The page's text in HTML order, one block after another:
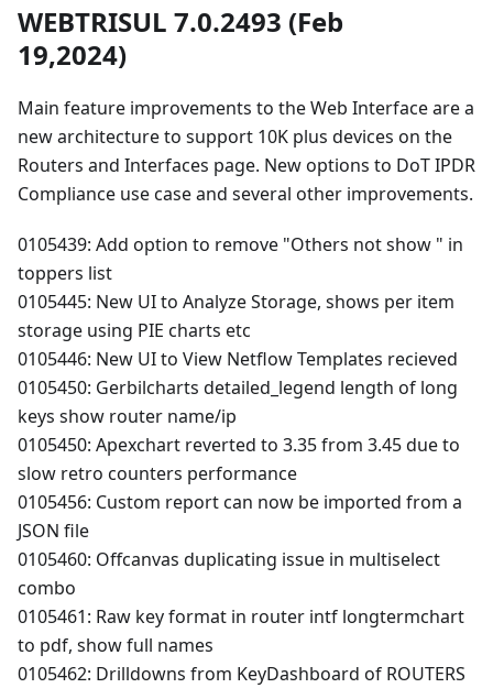
WEBTRISUL 7.0.2493 (Feb
19,2024)
Main feature improvements to the Web Interface are a
new architecture to support 10K plus devices on the
Routers and Interfaces page. New options to DoT IPDR
Compliance use case and several other improvements.
0105439: Add option to remove "Others not show " in
toppers list
0105445: New UI to Analyze Storage, shows per item
storage using PIE charts etc
0105446: New UI to View Netflow Templates recieved
0105450: Gerbilcharts detailed_legend length of long
keys show router name/ip
0105450: Apexchart reverted to 3.35 from 3.45 due to
slow retro counters performance
0105456: Custom report can now be imported from a
JSON file
0105460: Offcanvas duplicating issue in multiselect
combo
0105461: Raw key format in router intf longtermchart
to pdf, show full names
0105462: Drilldowns from KeyDashboard of ROUTERS